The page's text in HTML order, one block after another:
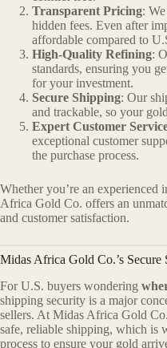
Transparent Pricing:
hidden fees. Even after
affordable compared to
High-Quality Refining:
standards, ensuring you
for your investment.
Secure Shipping: Our
and trackable, so your
Expert Customer
exceptional customer
the purchase process.
Whether you’re an
Africa Gold Co. offers an
and customer satisfaction.
Midas Africa Gold Co.’s Secure
For U.S. buyers wondering
shipping security is a major
sellers. At Midas Africa Gold
safe, reliable shipping, which is
process to ensure your gold